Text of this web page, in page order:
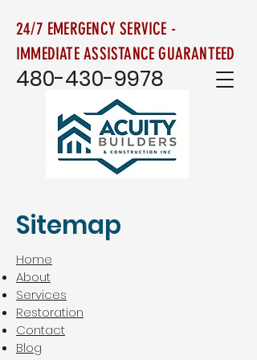
480-430-9978
24/7 EMERGENCY SERVICE -
IMMEDIATE ASSISTANCE GUARANTEED
Sitemap
Home
About
Services
Restoration
Contact
Blog